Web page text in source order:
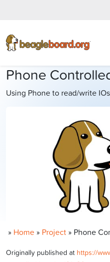
Phone
Using Phone to read/write IOs
» Home » Project » Phone
Originally published at https://